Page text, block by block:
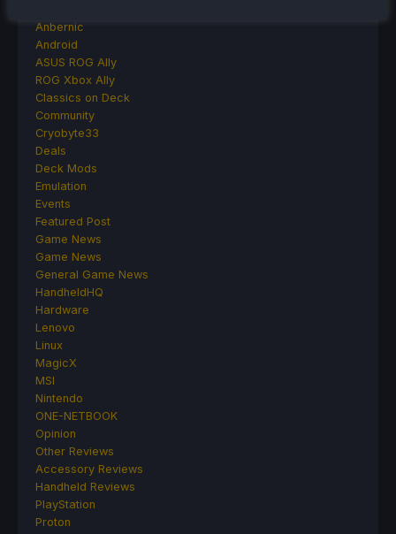
Anbernic
Android
ASUS ROG Ally
ROG Xbox Ally
Classics on Deck
Community
Cryobyte33
Deals
Deck Mods
Emulation
Events
Featured Post
Game News
Game News
General Game News
HandheldHQ
Hardware
Lenovo
Linux
MagicX
MSI
Nintendo
ONE-NETBOOK
Opinion
Other Reviews
Accessory Reviews
Handheld Reviews
PlayStation
Proton